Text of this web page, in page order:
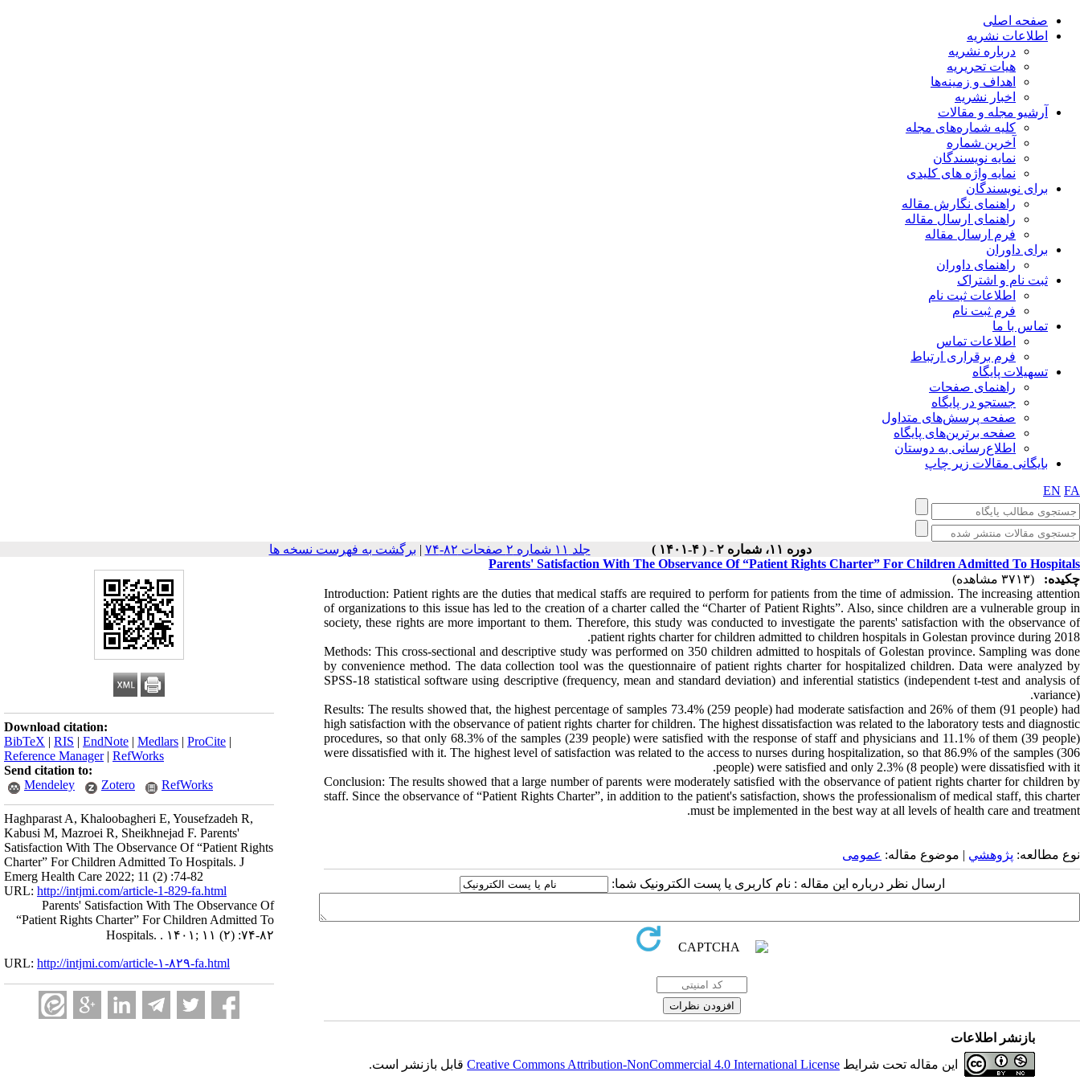
صفحه اصلی
اطلاعات نشریه
درباره نشریه
هیات تحریریه
اهداف و زمینه‌ها
اخبار نشریه
آرشیو مجله و مقالات
کلیه شماره‌های مجله
آخرین شماره
نمایه نویسندگان
نمایه واژه های کلیدی
برای نویسندگان
راهنمای نگارش مقاله
راهنمای ارسال مقاله
فرم ارسال مقاله
برای داوران
راهنمای داوران
ثبت نام و اشتراک
اطلاعات ثبت نام
فرم ثبت نام
تماس با ما
اطلاعات تماس
فرم برقراری ارتباط
تسهیلات پایگاه
راهنمای صفحات
جستجو در پایگاه
صفحه پرسش‌های متداول
صفحه برترین‌های پایگاه
اطلاع‌رسانی به دوستان
بایگانی مقالات زیر چاپ
EN FA
دوره ۱۱، شماره ۲ - ( ۴-۱۴۰۱ ) جلد ۱۱ شماره ۲ صفحات ۸۲-۷۴ | برگشت به فهرست نسخه ها
Download citation:
BibTeX | RIS | EndNote | Medlars | ProCite |
Reference Manager| RefWorks
Send citation to:
Mendeley
Zotero RefWorks
Haghparast A, Khaloobagheri E, Yousefzadeh R,
Kabusi M, Mazroei R, Sheikhnejad F. Parents'
Satisfaction With The Observance Of “Patient Rights
Charter” For Children Admitted To Hospitals. J
Emerg Health Care 2022; 11 (2) :74-82
URL: http://intjmi.com/article-1-829-fa.html
Parents' Satisfaction With The Observance Of
“Patient Rights Charter” For Children Admitted To
Hospitals. . ۱۴۰۱; ۱۱ (۲) :۷۴-۸۲
URL: http://intjmi.com/article-۱-۸۲۹-fa.html
Parents' Satisfaction With The Observance Of “Patient Rights Charter” For Children Admitted To Hospitals
چکیده:
(۳۷۱۳ مشاهده)
Introduction: Patient rights are the duties that medical staffs are required to perform for patients from the time of admission. The increasing attention
of organizations to this issue has led to the creation of a charter called the “Charter of Patient Rights”. Also, since children are a vulnerable group in
society, these rights are more important to them. Therefore, this study was conducted to investigate the parents' satisfaction with the observance of
patient rights charter for children admitted to children hospitals in Golestan province during 2018.
Methods: This cross-sectional and descriptive study was performed on 350 children admitted to hospitals of Golestan province. Sampling was done
by convenience method. The data collection tool was the questionnaire of patient rights charter for hospitalized children. Data were analyzed by
SPSS-18 statistical software using descriptive (frequency, mean and standard deviation) and inferential statistics (independent t-test and analysis of
variance).
Results: The results showed that, the highest percentage of samples 73.4% (259 people) had moderate satisfaction and 26% of them (91 people) had
high satisfaction with the observance of patient rights charter for children. The highest dissatisfaction was related to the laboratory tests and diagnostic
procedures, so that only 68.3% of the samples (239 people) were satisfied with the response of staff and physicians and 11.1% of them (39 people)
were dissatisfied with it. The highest level of satisfaction was related to the access to nurses during hospitalization, so that 86.9% of the samples (306
people) were satisfied and only 2.3% (8 people) were dissatisfied with it.
Conclusion: The results showed that a large number of parents were moderately satisfied with the observance of patient rights charter for children by
staff. Since the observance of “Patient Rights Charter”, in addition to the patient's satisfaction, shows the professionalism of medical staff, this charter
must be implemented in the best way at all levels of health care and treatment.
نوع مطالعه: پژوهشي | موضوع مقاله: عمومى
ارسال نظر درباره این مقاله : نام کاربری یا پست الکترونیک شما:
بازنشر اطلاعات
این مقاله تحت شرایط Creative Commons Attribution-NonCommercial 4.0 International Licenseقابل بازنشر است.